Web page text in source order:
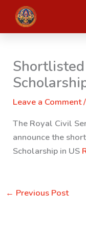
content
Leave a Comment/
The Royal Civil
announce the
Scholarship in US
← Previous Post